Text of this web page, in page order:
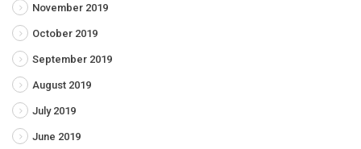
November 2019
October 2019
September 2019
August 2019
July 2019
June 2019